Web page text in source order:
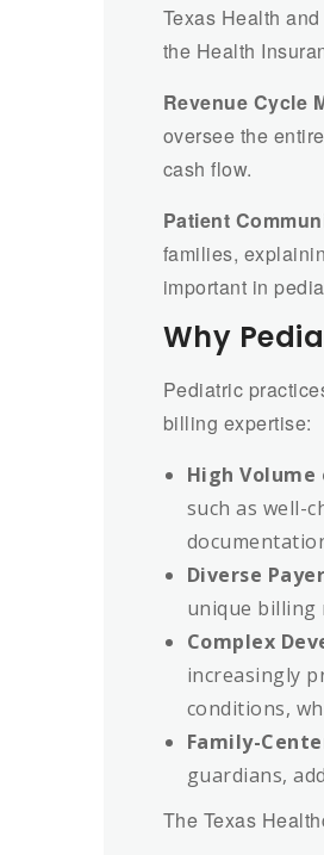
Texas Health
the Health
Revenue Cycle
oversee the
cash flow.
Patient
families,
important in
Why
Pediatric
billing expertise:
High
such as well-
Diverse
unique billing
Complex
increasingly
conditions,
Family-
guardians,
The Texas